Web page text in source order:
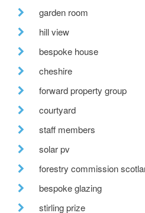
garden room
hill view
bespoke house
cheshire
forward property group
courtyard
staff members
solar pv
forestry commission
bespoke glazing
stirling prize